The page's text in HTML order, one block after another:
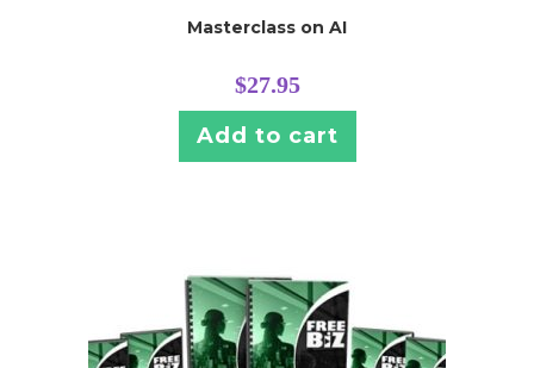
Masterclass on AI
$27.95
Add to cart